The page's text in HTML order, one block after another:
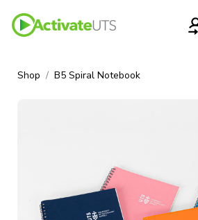
Shop B5 Spiral Notebook